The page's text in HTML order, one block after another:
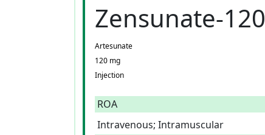
Zensunate-120_
Artesunate
120 mg
Injection
ROA
Intravenous; Intramuscular